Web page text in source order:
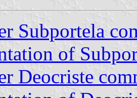
Subportela
of
Deocriste